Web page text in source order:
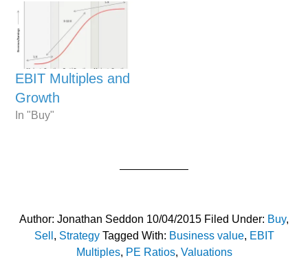
EBIT Multiples and
Growth
In "Buy"
Author: Jonathan Seddon 10/04/2015 Filed Under: Buy,
Sell , Strategy Tagged With: Business value, EBIT
Multiples, PE Ratios, Valuations